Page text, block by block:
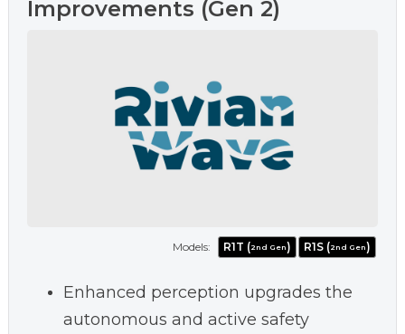
Improvements (Gen 2)
Models: R1T (2nd Gen) R1S (2nd Gen)
Enhanced perception upgrades the
autonomous and active safety